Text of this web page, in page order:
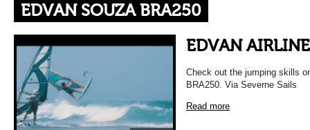
EDVAN SOUZA BRA250
EDVAN
Check out the jumping skills
BRA250. Via Severne Sails
Read more